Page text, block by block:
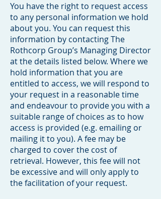
You have the right to request access
to any personal information we hold
about you. You can request this
information by contacting The
Rothcorp Group’s Managing Director
at the details listed below. Where we
hold information that you are
entitled to access, we will respond to
your request in a reasonable time
and endeavour to provide you with a
suitable range of choices as to how
access is provided (e.g. emailing or
mailing it to you). A fee may be
charged to cover the cost of
retrieval. However, this fee will not
be excessive and will only apply to
the facilitation of your request.